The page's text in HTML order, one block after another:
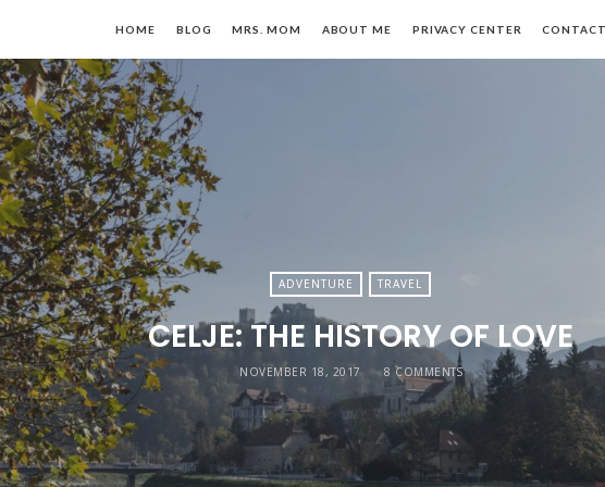
by
Marko
Tadic
Blog:
Men's
Fashion,
Travel
&
Lifestyle
HOME BLOG MRS. MOM ABOUT ME PRIVACY CENTER
ADVENTURE TRAVEL
CELJE: THE HISTORY OF LOVE
NOVEMBER 18, 2017 8 COMMENTS